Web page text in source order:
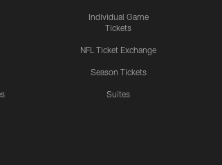
Individual Game
Tickets
NFL Ticket Exchange
Season Tickets
Suites